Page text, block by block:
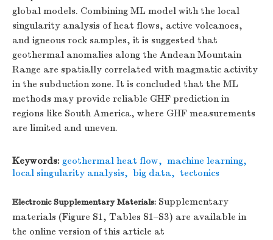
global models. Combining ML model with the local
singularity analysis of heat flows, active volcanoes,
and igneous rock samples, it is suggested that
geothermal anomalies along the Andean Mountain
Range are spatially correlated with magmatic activity
in the subduction zone. It is concluded that the ML
methods may provide reliable GHF prediction in
regions like South America, where GHF measurements
are limited and uneven.
Keywords: geothermal heat flow, machine learning,
local singularity analysis, big data, tectonics
Electronic Supplementary Materials: Supplementary
materials (Figure S1, Tables S1–S3) are available in
the online version of this article at